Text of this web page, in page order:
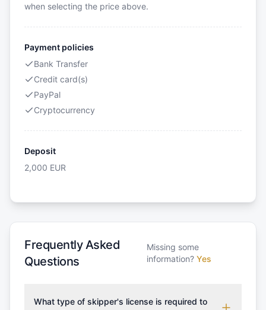
when selecting the price above.
Payment policies
Bank Transfer
Credit card(s)
PayPal
Cryptocurrency
Deposit
2,000 EUR
Frequently Asked
Questions
Missing some
information? Yes
What type of skipper's license is required to